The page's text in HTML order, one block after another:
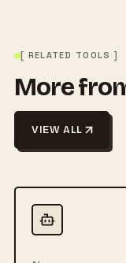
[ RELATED TOOLS ]
More
VIEW ALL